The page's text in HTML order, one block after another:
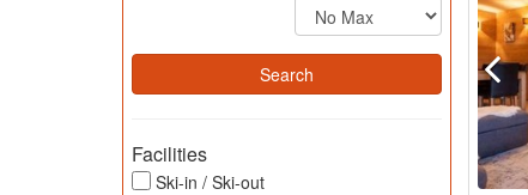
Facilities
Ski-in / Ski-out